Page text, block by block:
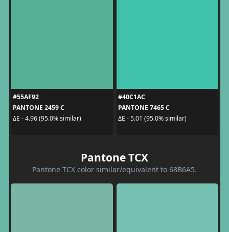
#55AF92
PANTONE 2459 C
ΔE - 4.96 (95.0% similar)
#40C1AC
PANTONE 7465 C
ΔE - 5.01 (95.0% similar)
Pantone TCX
Pantone TCX color similar/equivalent to 68B6A5.